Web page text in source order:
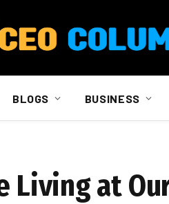
BLOGS BUSINESS
Living at